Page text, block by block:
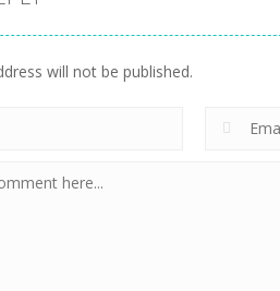
will not be published.